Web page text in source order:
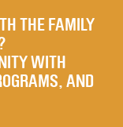
THE FAMILY
WITH
AND